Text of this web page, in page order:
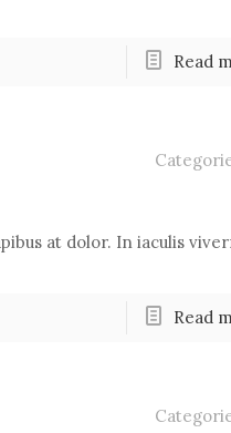
Read
at dolor. In iaculis
Read